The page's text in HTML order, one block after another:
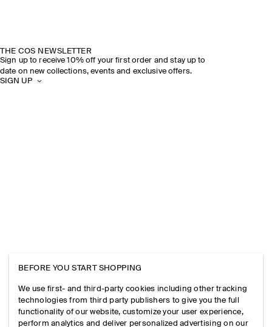
THE COS NEWSLETTER
Sign up to receive 10% off your first order and stay up to
date on new collections, events and exclusive offers.
SIGN UP
BEFORE YOU START SHOPPING
We use first- and third-party cookies including other tracking
technologies from third party publishers to give you the full
functionality of our website, customize your user experience,
perform analytics and deliver personalized advertising on our